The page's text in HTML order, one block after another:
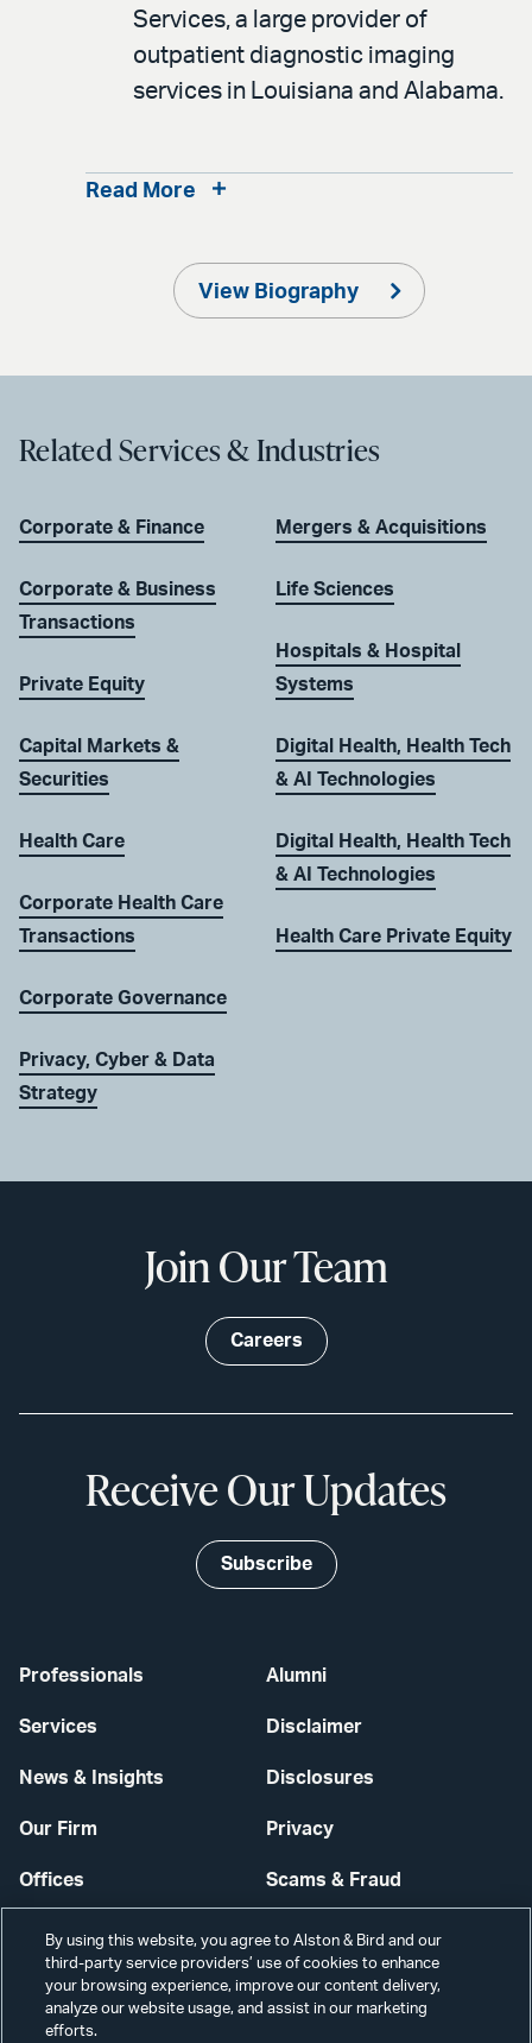
Services, a large provider of
outpatient diagnostic imaging
services in Louisiana and Alabama.
Read More
View Biography
Related Services & Industries
Corporate & Finance
Corporate & Business
Transactions
Private Equity
Capital Markets &
Securities
Health Care
Corporate Health Care
Transactions
Corporate Governance
Privacy, Cyber & Data
Strategy
Mergers & Acquisitions
Life Sciences
Hospitals & Hospital
Systems
Digital Health, Health Tech
& AI Technologies
Digital Health, Health Tech
& AI Technologies
Health Care Private Equity
Professionals
Services
News & Insights
Our Firm
Offices
Careers
Alumni
Disclaimer
Disclosures
Privacy
Scams & Fraud
Contact Us
Secure Login
Join Our Team
Careers
Receive Our Updates
Subscribe
By using this website, you agree to Alston & Bird and our
third-party service providers’ use of cookies to enhance
your browsing experience, improve our content delivery,
analyze our website usage, and assist in our marketing
efforts.